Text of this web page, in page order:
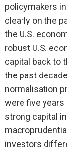
policymakers
clearly on the
the U.S.
robust U.S.
capital back to
the past
normalisation
were five years
strong capital
investors